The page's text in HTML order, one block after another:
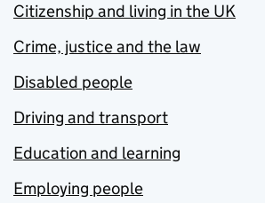
Citizenship and living in the UK
Crime, justice and the law
Disabled people
Driving and transport
Education and learning
Employing people